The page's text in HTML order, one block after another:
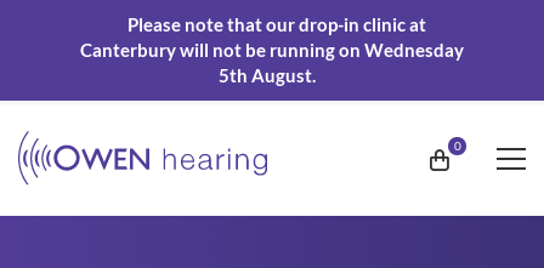
Please note that our drop-in clinic at
Canterbury will not be running on Wednesday
5th August.